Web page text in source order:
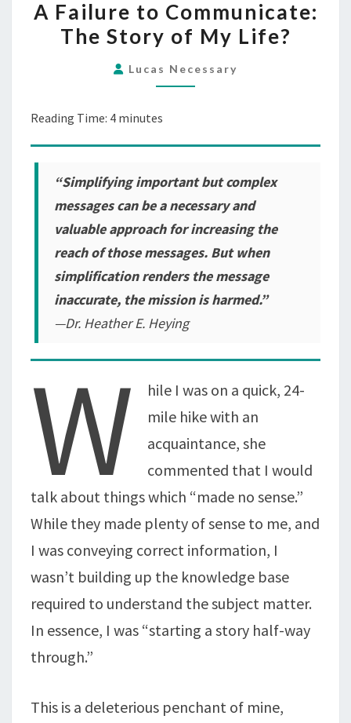
FAILURE
TO
MY
A Failure to Communicate:
The Story of My Life?
Lucas Necessary
Reading Time: 4 minutes
“Simplifying important but complex
messages can be a necessary and
valuable approach for increasing the
reach of those messages. But when
simplification renders the message
inaccurate, the mission is harmed.”
—Dr. Heather E. Heying
W
hile I was on a quick, 24-
mile hike with an
acquaintance, she
commented that I would
talk about things which “made no sense.”
While they made plenty of sense to me, and
I was conveying correct information, I
wasn’t building up the knowledge base
required to understand the subject matter.
In essence, I was “starting a story half-way
through.”
This is a deleterious penchant of mine,